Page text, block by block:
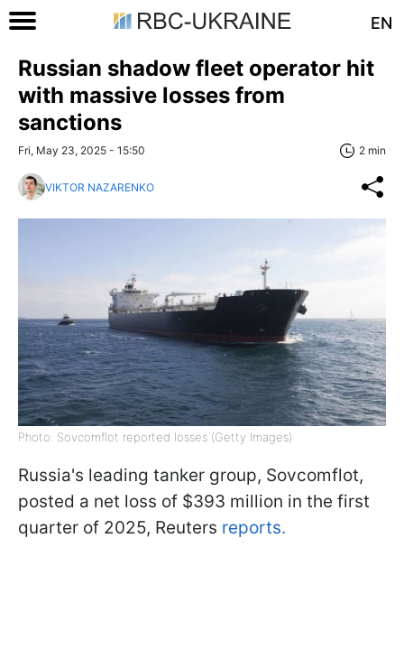
EN
Russian shadow fleet operator hit
with massive losses from
sanctions
Fri, May 23, 2025 - 15:50 2 min
VIKTOR NAZARENKO
Photo: Sovcomflot reported losses (Getty Images)
Russia's leading tanker group, Sovcomflot,
posted a net loss of $393 million in the first
quarter of 2025, Reuters reports.